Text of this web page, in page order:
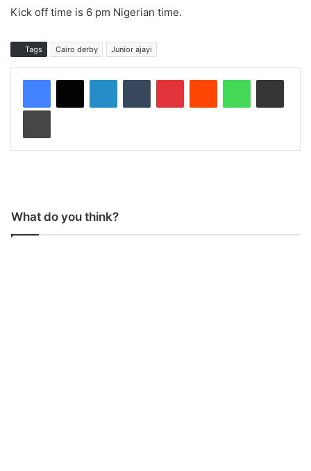
Kick off time is 6 pm Nigerian time.
Tags Cairo derby Junior ajayi
LinkedInTumblr PinterestReddit WhatsAppShare via Email
Print
What do you think?